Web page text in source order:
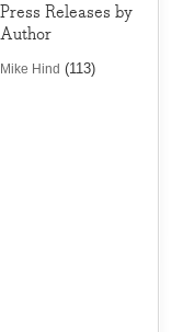
Press Releases by
Author
Mike Hind (113)